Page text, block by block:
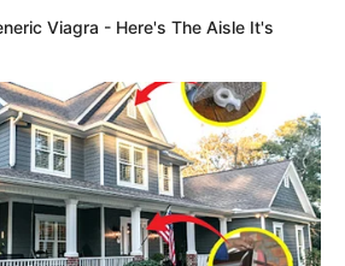
Viagra - Here's The Aisle It's